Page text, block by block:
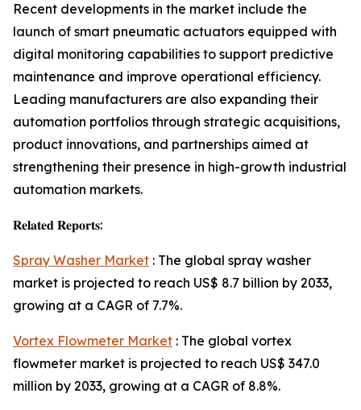
Recent developments in the market include the
launch of smart pneumatic actuators equipped with
digital monitoring capabilities to support predictive
maintenance and improve operational efficiency.
Leading manufacturers are also expanding their
automation portfolios through strategic acquisitions,
product innovations, and partnerships aimed at
strengthening their presence in high-growth industrial
automation markets.
𝐑𝐞𝐥𝐚𝐭𝐞𝐝 𝐑𝐞𝐩𝐨𝐫𝐭𝐬:
Spray Washer Market : The global spray washer
market is projected to reach US$ 8.7 billion by 2033,
growing at a CAGR of 7.7%.
Vortex Flowmeter Market : The global vortex
flowmeter market is projected to reach US$ 347.0
million by 2033, growing at a CAGR of 8.8%.